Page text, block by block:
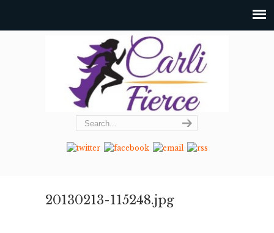
20130213-115248.jpg